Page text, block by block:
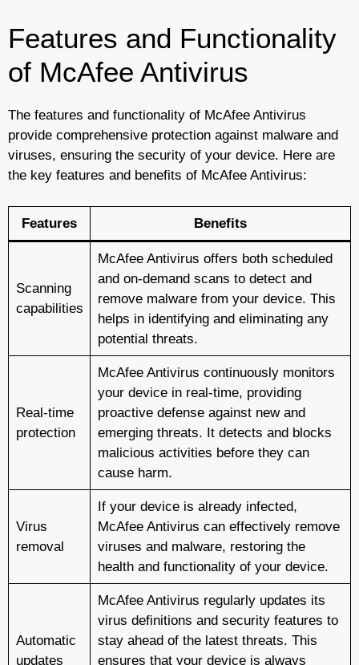
Features and Functionality
of McAfee Antivirus
The features and functionality of McAfee Antivirus
provide comprehensive protection against malware and
viruses, ensuring the security of your device. Here are
the key features and benefits of McAfee Antivirus:
Features Benefits
Scanning
capabilities
McAfee Antivirus offers both scheduled
and on-demand scans to detect and
remove malware from your device. This
helps in identifying and eliminating any
potential threats.
Real-time
protection
McAfee Antivirus continuously monitors
your device in real-time, providing
proactive defense against new and
emerging threats. It detects and blocks
malicious activities before they can
cause harm.
Virus
removal
If your device is already infected,
McAfee Antivirus can effectively remove
viruses and malware, restoring the
health and functionality of your device.
Automatic
updates
McAfee Antivirus regularly updates its
virus definitions and security features to
stay ahead of the latest threats. This
ensures that your device is always